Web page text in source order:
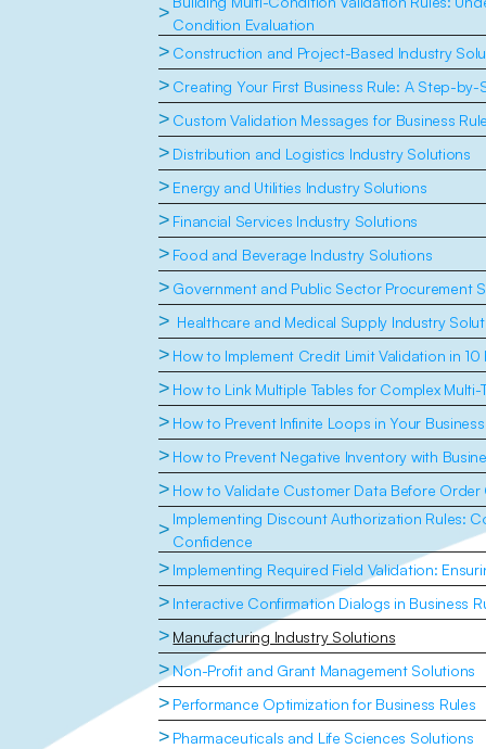
>
Condition Evaluation
> Construction and Project-Based Industry
> Creating Your First Business Rule: A Step-
> Custom Validation Messages for Business
> Distribution and Logistics Industry Solutions
> Energy and Utilities Industry Solutions
> Financial Services Industry Solutions
> Food and Beverage Industry Solutions
> Government and Public Sector Procurement
> Healthcare and Medical Supply Industry
> How to Implement Credit Limit Validation in 10
> How to Link Multiple Tables for Complex Multi-
> How to Prevent Infinite Loops in Your
> How to Prevent Negative Inventory with
> How to Validate Customer Data Before Order
> Implementing Discount Authorization Rules:
Confidence
> Implementing Required Field Validation:
> Interactive Confirmation Dialogs in Business
> Manufacturing Industry Solutions
>Non-Profit and Grant Management Solutions
> Performance Optimization for Business Rules
> Pharmaceuticals and Life Sciences Solutions